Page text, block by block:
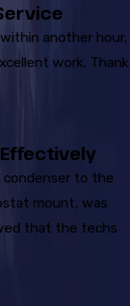
another hour,
work. Thank
to the
mount, was
that the techs